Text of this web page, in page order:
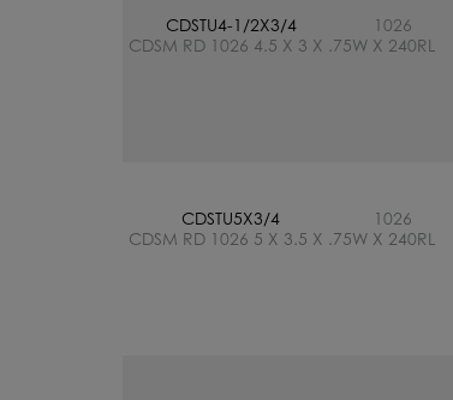
CDSTU4-1/2X3/4
CDSM RD 1026 4.5 X 3 X .75W X 240RL
1026
CDSTU5X3/4
CDSM RD 1026 5 X 3.5 X .75W X 240RL
1026